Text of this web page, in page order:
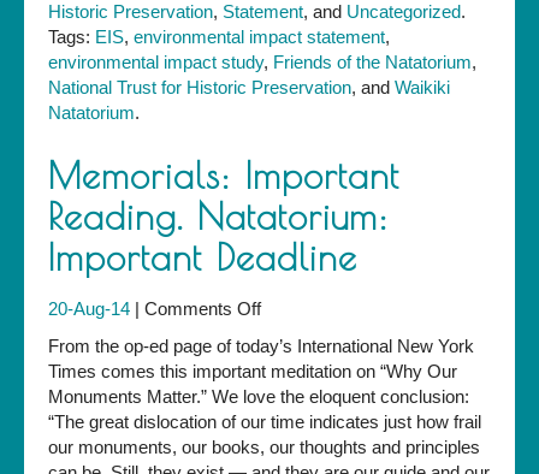
Historic Preservation, Statement, and Uncategorized.
Tags: EIS, environmental impact statement,
environmental impact study, Friends of the Natatorium,
National Trust for Historic Preservation, and Waikiki
Natatorium.
Memorials: Important
Reading. Natatorium:
Important Deadline
20-Aug-14 | Comments Offon
Important
Reading.
Natatorium:
Important
Deadline
From the op-ed page of today’s International New York
Times comes this important meditation on “Why Our
Monuments Matter.” We love the eloquent conclusion:
“The great dislocation of our time indicates just how frail
our monuments, our books, our thoughts and principles